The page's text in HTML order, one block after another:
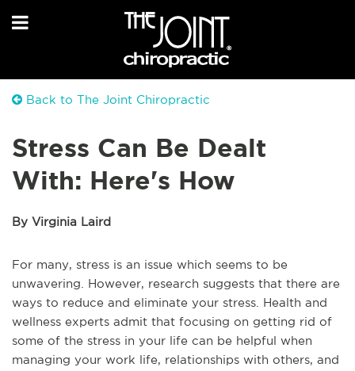
Back to The Joint Chiropractic
Stress Can Be Dealt
With: Here's How
By Virginia Laird
For many, stress is an issue which seems to be
unwavering. However, research suggests that there are
ways to reduce and eliminate your stress. Health and
wellness experts admit that focusing on getting rid of
some of the stress in your life can be helpful when
managing your work life, relationships with others, and